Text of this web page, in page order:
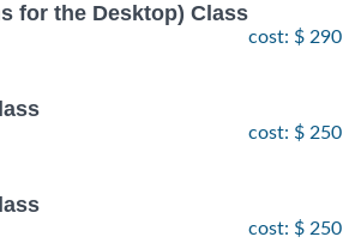
for the Desktop) Class
cost: $ 290
cost: $ 250
cost: $ 250